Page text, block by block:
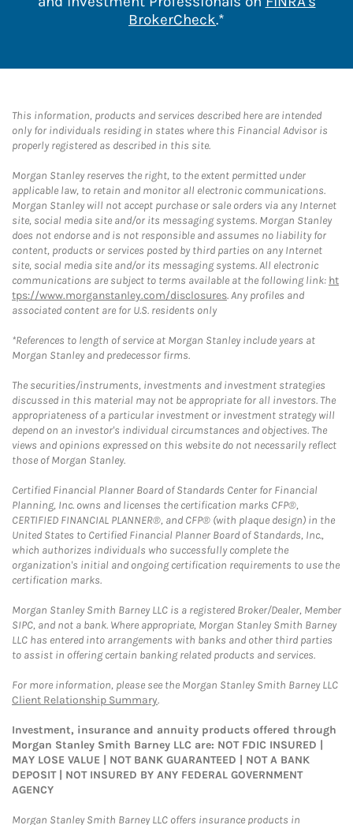
BrokerCheckLink Opens in New
.*
This information, products and services described here are intended
only for individuals residing in states where this Financial Advisor is
properly registered as described in this site.
Morgan Stanley reserves the right, to the extent permitted under
applicable law, to retain and monitor all electronic communications.
Morgan Stanley will not accept purchase or sale orders via any Internet
site, social media site and/or its messaging systems. Morgan Stanley
does not endorse and is not responsible and assumes no liability for
content, products or services posted by third parties on any Internet
site, social media site and/or its messaging systems. All electronic
communications are subject to terms available at the following link: ht
tps://www.morganstanley.com/disclosures. Any profiles and
associated content are for U.S. residents only
*References to length of service at Morgan Stanley include years at
Morgan Stanley and predecessor firms.
The securities/instruments, investments and investment strategies
discussed in this material may not be appropriate for all investors. The
appropriateness of a particular investment or investment strategy will
depend on an investor's individual circumstances and objectives. The
views and opinions expressed on this website do not necessarily reflect
those of Morgan Stanley.
Certified Financial Planner Board of Standards Center for Financial
Planning, Inc. owns and licenses the certification marks CFP®,
CERTIFIED FINANCIAL PLANNER®, and CFP® (with plaque design) in the
United States to Certified Financial Planner Board of Standards, Inc.,
which authorizes individuals who successfully complete the
organization's initial and ongoing certification requirements to use the
certification marks.
Morgan Stanley Smith Barney LLC is a registered Broker/Dealer, Member
SIPC, and not a bank. Where appropriate, Morgan Stanley Smith Barney
LLC has entered into arrangements with banks and other third parties
to assist in offering certain banking related products and services.
For more information, please see the Morgan Stanley Smith Barney LLC
Client Relationship Summary.
Investment, insurance and annuity products offered through
Morgan Stanley Smith Barney LLC are: NOT FDIC INSURED |
MAY LOSE VALUE | NOT BANK GUARANTEED | NOT A BANK
DEPOSIT | NOT INSURED BY ANY FEDERAL GOVERNMENT
AGENCY
Morgan Stanley Smith Barney LLC offers insurance products in